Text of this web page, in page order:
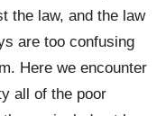
the law, and the law
are too confusing
Here we encounter
all of the poor